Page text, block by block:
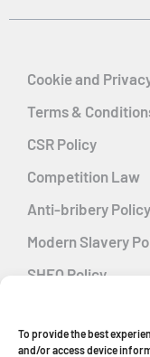
To provide the best
and/or access device
Cookie and
Terms &
CSR Policy
Competition Law
Anti-bribery Policy
Modern Slavery
SHEQ Policy
Energy